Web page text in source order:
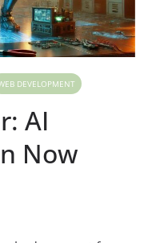
DEVELOPMENT
AI
Now